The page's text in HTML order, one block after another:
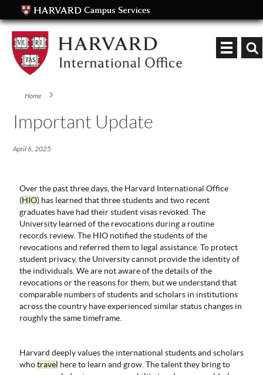
ABOUT
STATISTICS
Home
Important Update
April 6, 2025
Over the past three days, the Harvard International Office
(HIO) has learned that three students and two recent
graduates have had their student visas revoked. The
University learned of the revocations during a routine
records review. The HIO notified the students of the
revocations and referred them to legal assistance. To protect
student privacy, the University cannot provide the identity of
the individuals. We are not aware of the details of the
revocations or the reasons for them, but we understand that
comparable numbers of students and scholars in institutions
across the country have experienced similar status changes in
roughly the same timeframe.
Harvard deeply values the international students and scholars
whotravel here to learn and grow. The talent they bring to